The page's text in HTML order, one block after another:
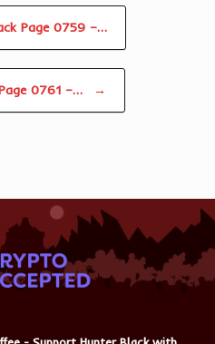
Page 0759 –…
0761 –… →